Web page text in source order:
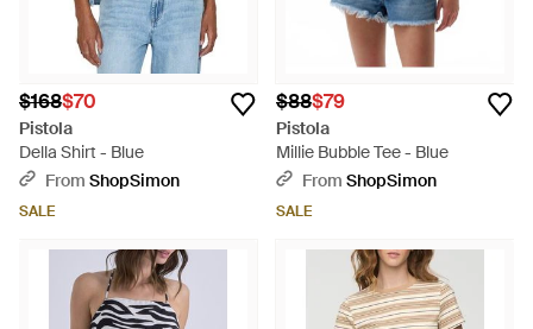
$168$70
Pistola
Della Shirt - Blue
From ShopSimon
SALE
$88$79
Pistola
Millie Bubble Tee - Blue
From ShopSimon
SALE